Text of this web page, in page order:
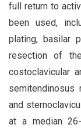
full return to
been used,
plating, basilar
resection of
costoclavicular
semitendinosus
and
at a median